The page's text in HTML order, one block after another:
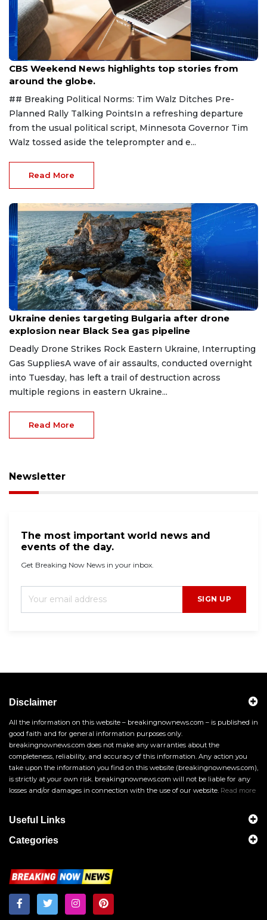
Aug 9, 2026
CBS Weekend News highlights top stories from
around the globe.
## Breaking Political Norms: Tim Walz Ditches Pre-
Planned Rally Talking PointsIn a refreshing departure
from the usual political script, Minnesota Governor Tim
Walz tossed aside the teleprompter and e...
Read More
Aug 9, 2026
Ukraine denies targeting Bulgaria after drone
explosion near Black Sea gas pipeline
Deadly Drone Strikes Rock Eastern Ukraine, Interrupting
Gas SuppliesA wave of air assaults, conducted overnight
into Tuesday, has left a trail of destruction across
multiple regions in eastern Ukraine...
Read More
Newsletter
The most important world news and
events of the day.
Get Breaking Now News in your inbox.
SIGN UP
Disclaimer
All the information on this website – breakingnownews.com – is published in
good faith and for general information purposes only.
breakingnownews.com does not make any warranties about the
completeness, reliability, and accuracy of this information. Any action you
take upon the information you find on this website (breakingnownews.com),
is strictly at your own risk. breakingnownews.com will not be liable for any
losses and/or damages in connection with the use of our website. Read more
Useful Links
Categories